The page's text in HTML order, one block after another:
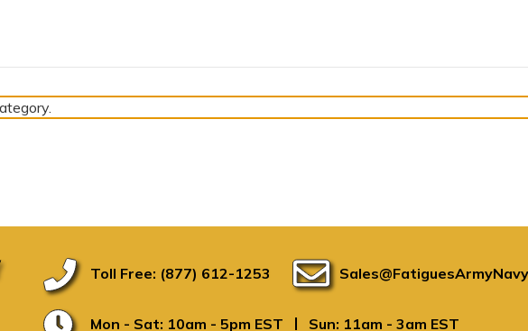
Toll Free: (877) 612-1253
Mon - Sat: 10am - 5pm EST | Sun: 11am - 3am EST